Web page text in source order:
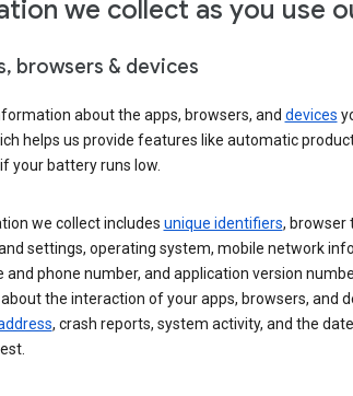
we collect as you use
browsers & devices
about the apps, browsers, and devices
helps us provide features like automatic
your battery runs low.
we collect includes unique identifiers, browser
settings, operating system, mobile network
and phone number, and application version
the interaction of your apps, browsers, and
, crash reports, system activity, and the